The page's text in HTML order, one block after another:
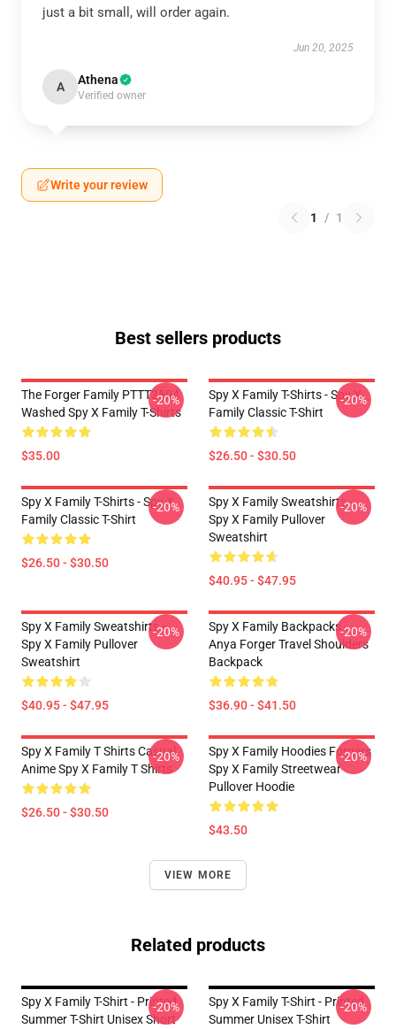
just a bit small, will order again.
Jun 20, 2025
A Athena
Verified owner
Write your review
1 / 1
Best sellers products
The Forger Family PTTT2504
Washed Spy X Family T-Shirts
$35.00
-20%
Spy X Family T-Shirts - Spy X
Family Classic T-Shirt
$26.50 - $30.50
-20%
Spy X Family T-Shirts - Spy X
Family Classic T-Shirt
$26.50 - $30.50
-20%
Spy X Family Sweatshirts -
Spy X Family Pullover
Sweatshirt
$40.95 - $47.95
-20%
Spy X Family Sweatshirts -
Spy X Family Pullover
Sweatshirt
$40.95 - $47.95
-20%
Spy X Family Backpacks -
Anya Forger Travel Shoulders
Backpack
$36.90 - $41.50
-20%
Spy X Family T Shirts Casual
Anime Spy X Family T Shirts
$26.50 - $30.50
-20%
Spy X Family Hoodies Forgers
Spy X Family Streetwear
Pullover Hoodie
$43.50
-20%
VIEW MORE
Related products
Spy X Family T-Shirt - Printed
Summer T-Shirt Unisex Short
-20%
Spy X Family T-Shirt - Printed
Summer Unisex T-Shirt
-20%